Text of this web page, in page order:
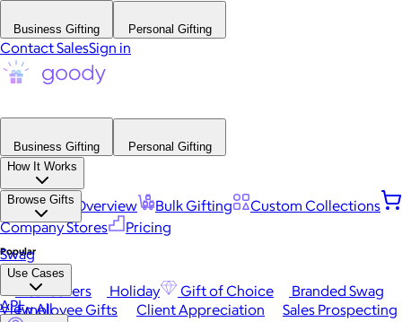
Business Gifting Personal Gifting
Contact SalesSign in
Business Gifting
Personal Gifting
How It Works
Platform Overview Bulk Gifting
Custom Collections
Company Stores
Pricing
Browse Gifts
Popular
Best Sellers Holiday Gift of Choice
Branded Swag
View All
Swag
Use Cases
Employee Gifts Client Appreciation
Sales Prospecting
API